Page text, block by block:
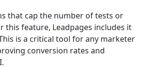
that cap the number of tests or
this feature, Leadpages includes it
is a critical tool for any marketer
conversion rates and